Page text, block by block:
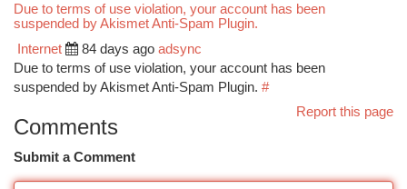
Due to terms of use violation, your account has been
suspended by Akismet Anti-Spam Plugin.
Internet 84 days ago adsync
Due to terms of use violation, your account has been
suspended by Akismet Anti-Spam Plugin. #
Report this page
Comments
Submit a Comment